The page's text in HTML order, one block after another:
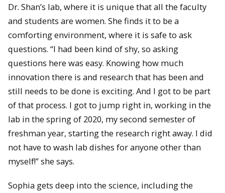
Dr. Shan’s lab, where it is unique that all the faculty
and students are women. She finds it to be a
comforting environment, where it is safe to ask
questions. “I had been kind of shy, so asking
questions here was easy. Knowing how much
innovation there is and research that has been and
still needs to be done is exciting. And I got to be part
of that process. I got to jump right in, working in the
lab in the spring of 2020, my second semester of
freshman year, starting the research right away. I did
not have to wash lab dishes for anyone other than
myself!” she says.
Sophia gets deep into the science, including the